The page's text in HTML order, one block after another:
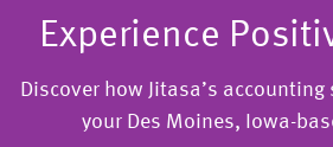
Experience
Discover how Jitasa’s
your Des Moines, Iowa-